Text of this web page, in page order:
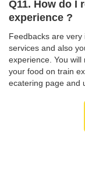
Q11. How do I
experience ?
Feedbacks are
services and also
experience. You
your food on train
ecatering page and